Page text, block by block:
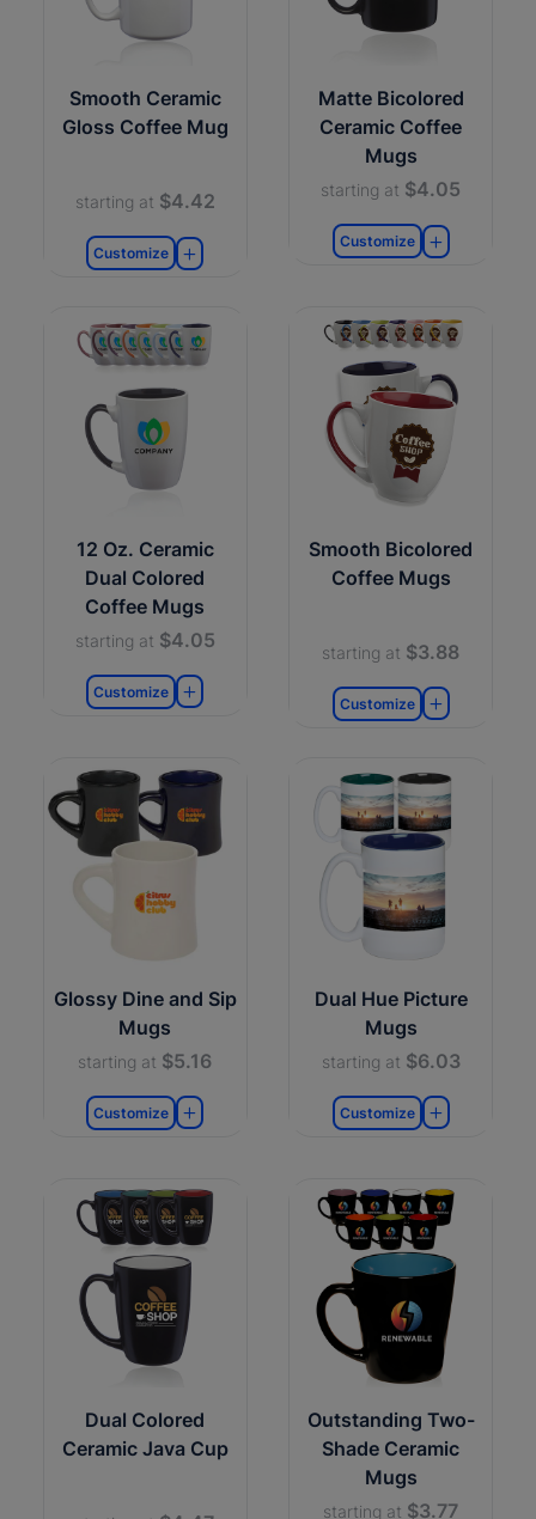
Smooth Ceramic
Gloss Coffee Mug
starting at $4.42
Customize
Matte Bicolored
Ceramic Coffee
Mugs
starting at $4.05
Customize
12 Oz. Ceramic
Dual Colored
Coffee Mugs
starting at $4.05
Customize
Smooth Bicolored
Coffee Mugs
starting at $3.88
Customize
Glossy Dine and Sip
Mugs
starting at $5.16
Customize
Dual Hue Picture
Mugs
starting at $6.03
Customize
Dual Colored
Ceramic Java Cup
Outstanding Two-
Shade Ceramic
Mugs
starting at $3.77